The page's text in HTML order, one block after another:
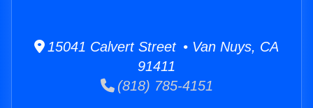
15041 Calvert Street • Van Nuys, CA
91411
(818) 785-4151